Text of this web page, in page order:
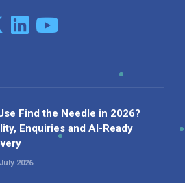
Find the Needle in 2026?
Enquiries and AI-Ready
2026